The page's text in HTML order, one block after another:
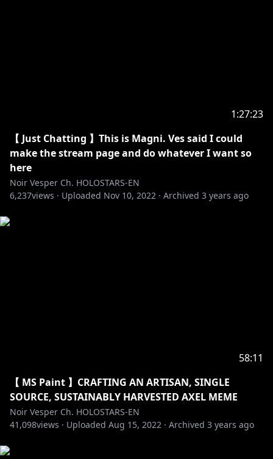
viewers:
Please be sure to check the link below before
https://en.hololive.tv/request-to-minors
1:27:23
【 Just Chatting 】This is Magni. Ves said I could
make the stream page and do whatever I want so
here
Noir Vesper Ch. HOLOSTARS-EN
6,237views · Uploaded Nov 10, 2022 · Archived 3 years ago
58:11
【 MS Paint 】CRAFTING AN ARTISAN, SINGLE
SOURCE, SUSTAINABLY HARVESTED AXEL MEME
Noir Vesper Ch. HOLOSTARS-EN
41,098views · Uploaded Aug 15, 2022 · Archived 3 years ago